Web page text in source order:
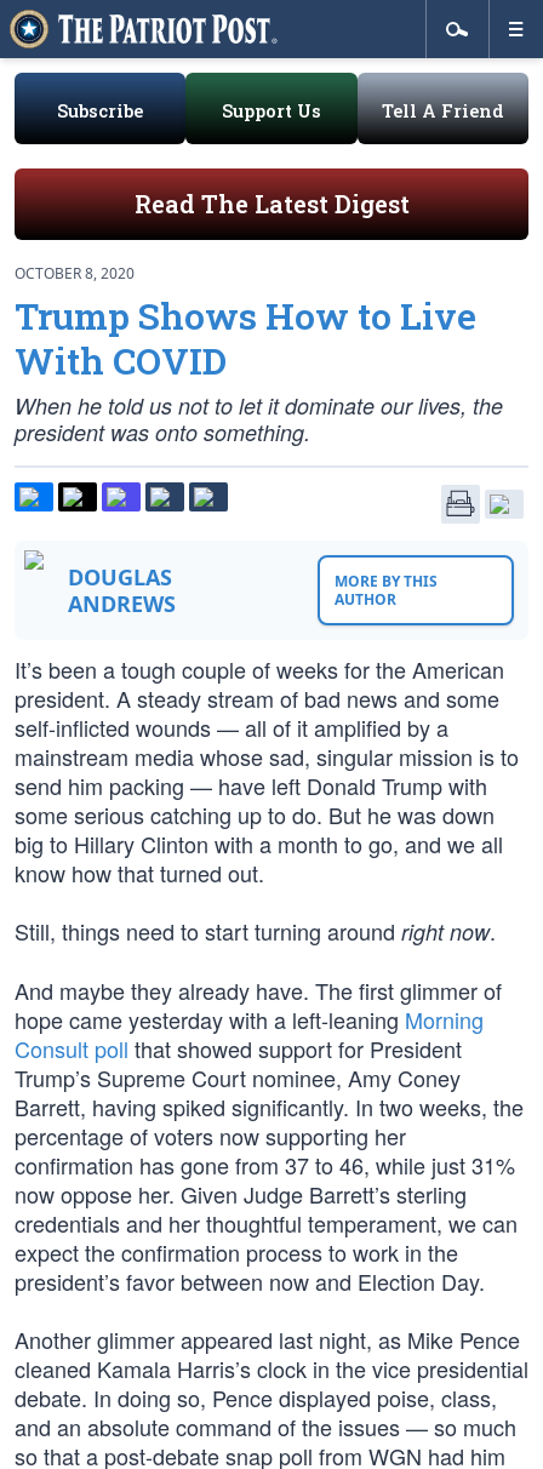
Subscribe Support Us Tell A Friend
Read The Latest Digest
OCTOBER 8, 2020
Trump Shows How to Live
With COVID
When he told us not to let it dominate our lives, the
president was onto something.
DOUGLAS
ANDREWS
MORE BY THIS
AUTHOR
It’s been a tough couple of weeks for the American
president. A steady stream of bad news and some
self-inflicted wounds — all of it amplified by a
mainstream media whose sad, singular mission is to
send him packing — have left Donald Trump with
some serious catching up to do. But he was down
big to Hillary Clinton with a month to go, and we all
know how that turned out.
Still, things need to start turning around right now.
And maybe they already have. The first glimmer of
hope came yesterday with a left-leaning Morning
Consult poll that showed support for President
Trump’s Supreme Court nominee, Amy Coney
Barrett, having spiked significantly. In two weeks, the
percentage of voters now supporting her
confirmation has gone from 37 to 46, while just 31%
now oppose her. Given Judge Barrett’s sterling
credentials and her thoughtful temperament, we can
expect the confirmation process to work in the
president’s favor between now and Election Day.
Another glimmer appeared last night, as Mike Pence
cleaned Kamala Harris’s clock in the vice presidential
debate. In doing so, Pence displayed poise, class,
and an absolute command of the issues — so much
so that a post-debate snap poll from WGN had him